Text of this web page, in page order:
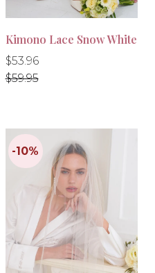
-10%
Kimono Lace Snow White
Regular
price
$53.96
Regular
price
$59.95